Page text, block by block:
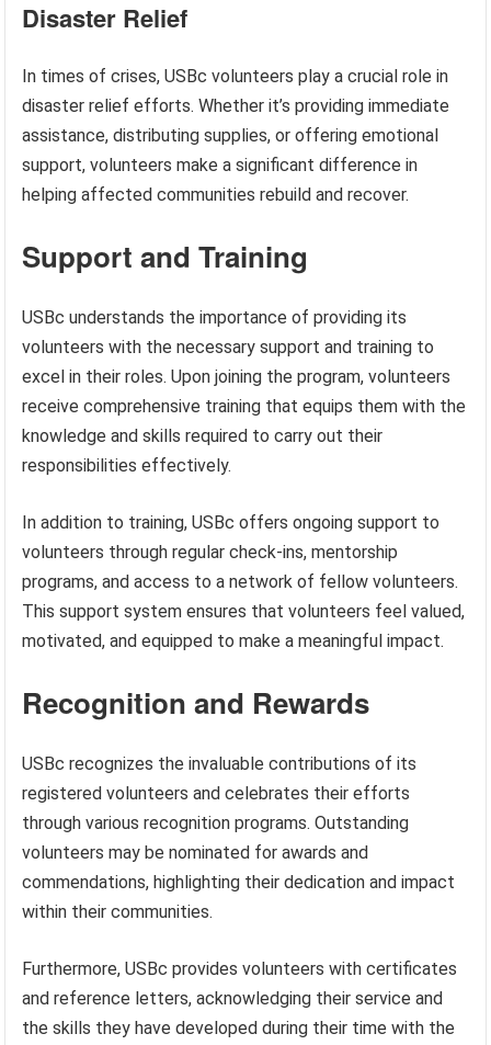
Disaster Relief
In times of crises, USBc volunteers play a crucial role in
disaster relief efforts. Whether it’s providing immediate
assistance, distributing supplies, or offering emotional
support, volunteers make a significant difference in
helping affected communities rebuild and recover.
Support and Training
USBc understands the importance of providing its
volunteers with the necessary support and training to
excel in their roles. Upon joining the program, volunteers
receive comprehensive training that equips them with the
knowledge and skills required to carry out their
responsibilities effectively.
In addition to training, USBc offers ongoing support to
volunteers through regular check-ins, mentorship
programs, and access to a network of fellow volunteers.
This support system ensures that volunteers feel valued,
motivated, and equipped to make a meaningful impact.
Recognition and Rewards
USBc recognizes the invaluable contributions of its
registered volunteers and celebrates their efforts
through various recognition programs. Outstanding
volunteers may be nominated for awards and
commendations, highlighting their dedication and impact
within their communities.
Furthermore, USBc provides volunteers with certificates
and reference letters, acknowledging their service and
the skills they have developed during their time with the